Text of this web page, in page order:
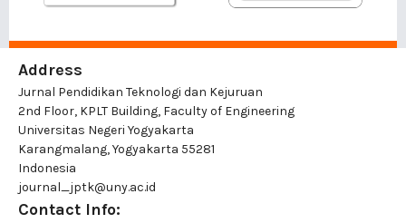
Address
Jurnal Pendidikan Teknologi dan Kejuruan
2nd Floor, KPLT Building, Faculty of Engineering
Universitas Negeri Yogyakarta
Karangmalang, Yogyakarta 55281
Indonesia
journal_jptk@uny.ac.id
Contact Info: